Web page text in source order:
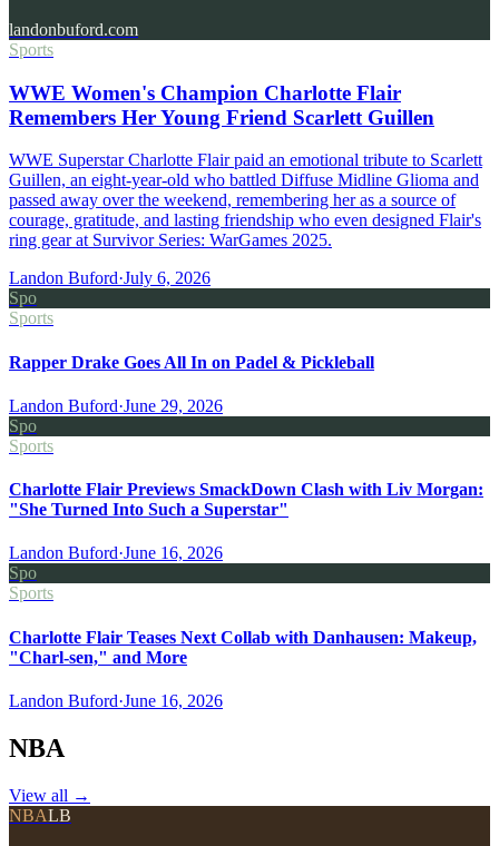
landonbuford.com
Sports
WWE Women's Champion Charlotte Flair
Remembers Her Young Friend Scarlett Guillen
WWE Superstar Charlotte Flair paid an emotional tribute to Scarlett
Guillen, an eight-year-old who battled Diffuse Midline Glioma and
passed away over the weekend, remembering her as a source of
courage, gratitude, and lasting friendship who even designed Flair's
ring gear at Survivor Series: WarGames 2025.
Landon Buford·July 6, 2026
Spo
Sports
Rapper Drake Goes All In on Padel & Pickleball
Landon Buford·June 29, 2026
Spo
Sports
Charlotte Flair Previews SmackDown Clash with Liv Morgan:
"She Turned Into Such a Superstar"
Landon Buford·June 16, 2026
Spo
Sports
Charlotte Flair Teases Next Collab with Danhausen: Makeup,
"Charl-sen," and More
Landon Buford·June 16, 2026
NBA
View all →
NBALB